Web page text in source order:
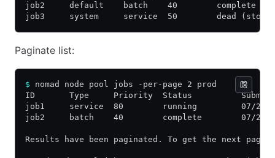
job2     default    batch    40        complete
job3     system     service  50        dead
Paginate list:
$ nomad node pool jobs -per-page 2 prod
ID       Type     Priority  Status          Submit
job1     service  80        running         07/25/17
job2     batch    40        complete        07/24/17
Results have been paginated. To get the next page